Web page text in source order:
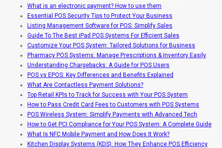
What is an electronic payment? How to use them
Essential POS Security Tips to Protect Your Business
Listing Management Software for POS: Simplify Sales
Guide To The Best iPad POS Systems For Efficient Sales
Customize Your POS System: Tailored Solutions for Business
Pharmacy POS Systems: Manage Prescriptions & Inventory Easily
Understanding Chargebacks: A Guide for POS Users
POS vs EPOS: Key Differences and Benefits Explained
What Are Contactless Payment Solutions?
Top Retail KPIs to Track for Success with Your POS System
How to Pass Credit Card Fees to Customers with POS Systems
POS Wireless System: Simplify Payments with Advanced Tech
How to Get PCI Compliance for Your POS System: A Complete Guide
What Is NFC Mobile Payment and How Does It Work?
Kitchen Display Systems (KDS): How They Enhance POS Efficiency